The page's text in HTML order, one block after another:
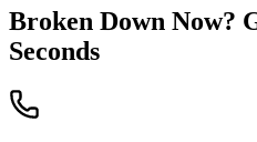
Broken Down Now?
Seconds